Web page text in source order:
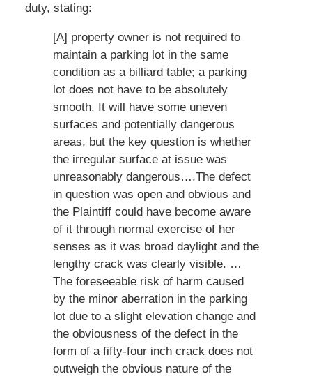
duty, stating:
[A] property owner is not required to
maintain a parking lot in the same
condition as a billiard table; a parking
lot does not have to be absolutely
smooth. It will have some uneven
surfaces and potentially dangerous
areas, but the key question is whether
the irregular surface at issue was
unreasonably dangerous….The defect
in question was open and obvious and
the Plaintiff could have become aware
of it through normal exercise of her
senses as it was broad daylight and the
lengthy crack was clearly visible. …
The foreseeable risk of harm caused
by the minor aberration in the parking
lot due to a slight elevation change and
the obviousness of the defect in the
form of a fifty-four inch crack does not
outweigh the obvious nature of the